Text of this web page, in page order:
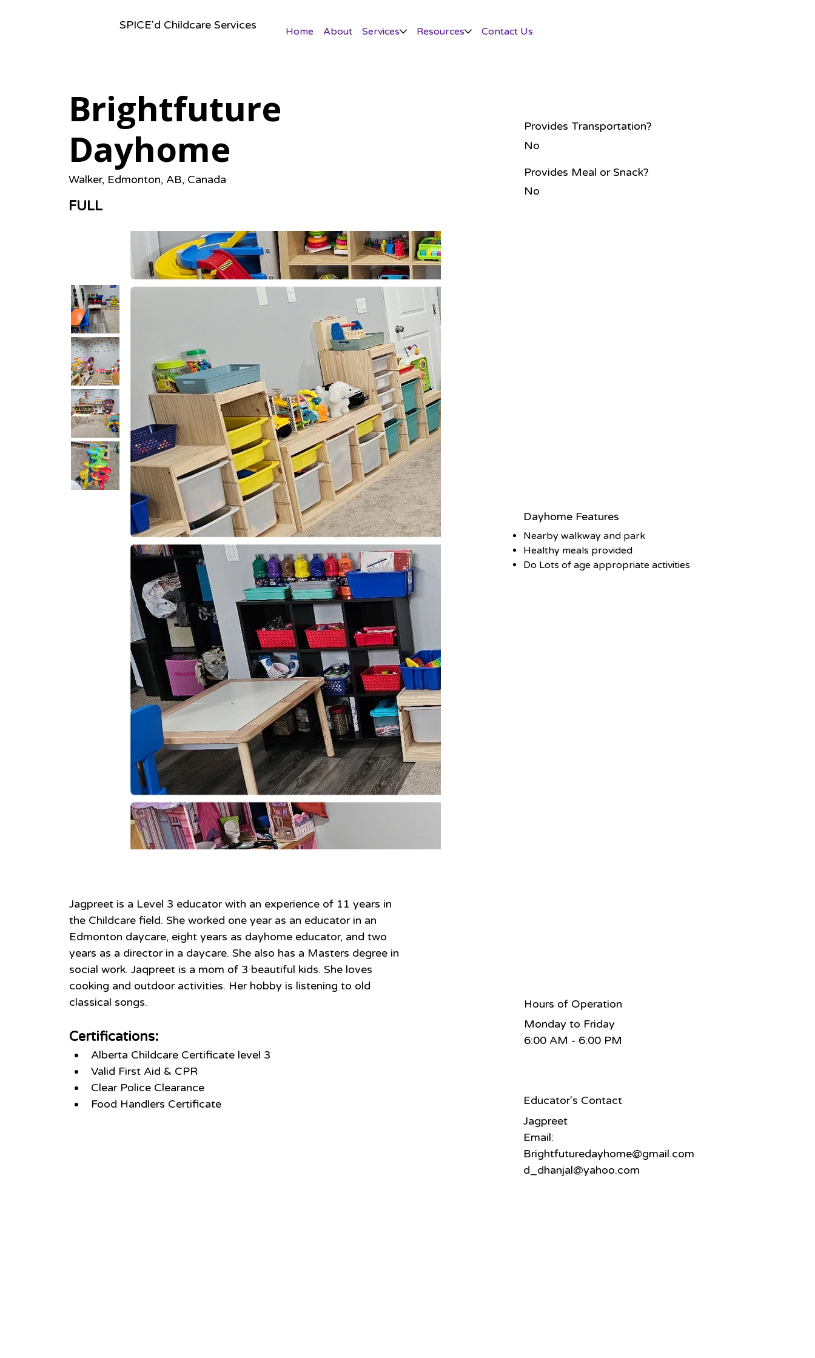
SPICE'd Childcare Services
Home About Services Resources Contact Us
Brightfuture
Dayhome
Walker, Edmonton, AB, Canada
FULL
Educator's Contact
Jagpreet
Email:
Brightfuturedayhome@gmail.com
d_dhanjal@yahoo.com
Provides Transportation?
No
Provides Meal or Snack?
No
Jagpreet is a Level 3 educator with an experience of 11 years in
the Childcare field. She worked one year as an educator in an
Edmonton daycare, eight years as dayhome educator, and two
years as a director in a daycare. She also has a Masters degree in
social work. Jaqpreet is a mom of 3 beautiful kids. She loves
cooking and outdoor activities. Her hobby is listening to old
classical songs.
Certifications:
Alberta Childcare Certificate level 3
Valid First Aid & CPR
Clear Police Clearance
Food Handlers Certificate
Dayhome Features
Nearby walkway and park
Healthy meals provided
Do Lots of age appropriate activities
Hours of Operation
Monday to Friday
6:00 AM - 6:00 PM